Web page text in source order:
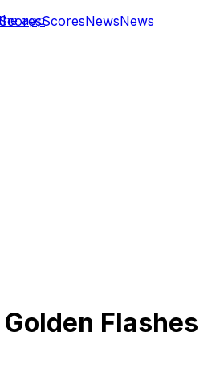
ScoresNewsNews
app
Flashes